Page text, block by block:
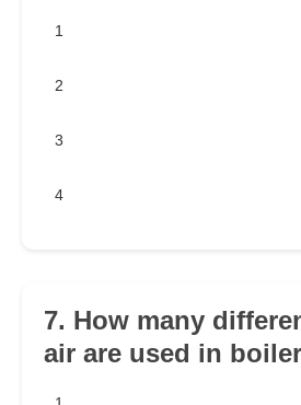
1
2
3
4
7. How many
air are used in